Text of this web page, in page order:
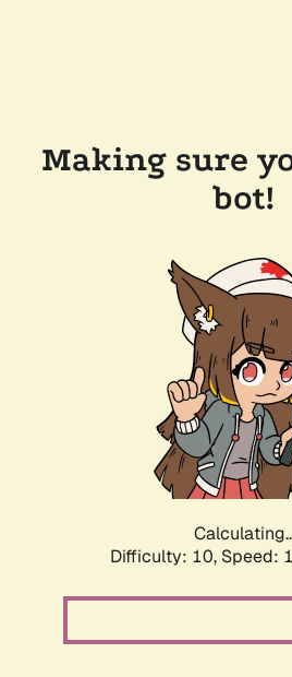
Making sure
bot!
Difficulty: 10, Speed: